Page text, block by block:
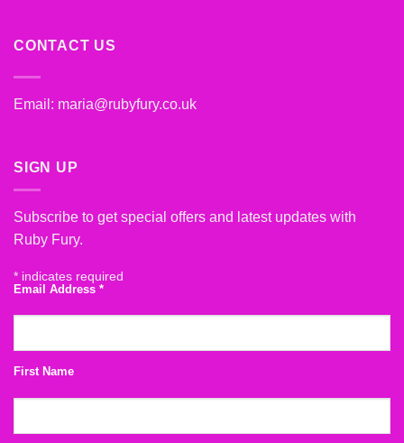
CONTACT US
Email: maria@rubyfury.co.uk
SIGN UP
Subscribe to get special offers and latest updates with
Ruby Fury.
* indicates required
Email Address *
First Name